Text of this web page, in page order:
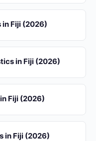
Fiji (2026)
in Fiji (2026)
Fiji (2026)
in Fiji (2026)